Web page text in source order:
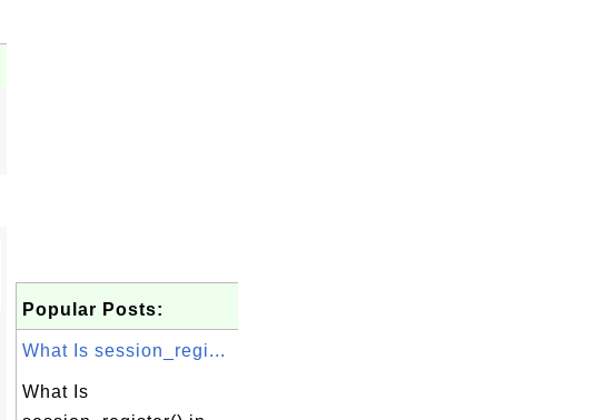
Popular Posts:
What Is session_regi...
What Is